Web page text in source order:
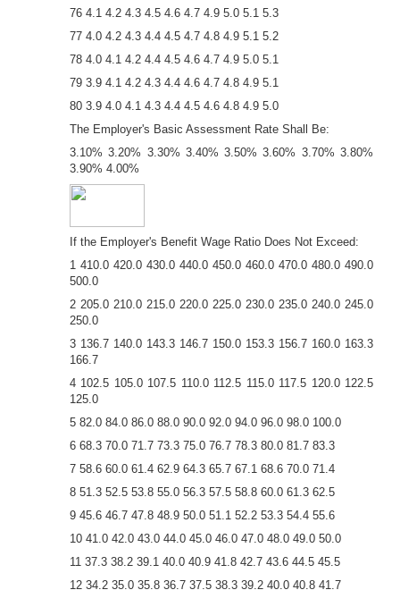
76 4.1 4.2 4.3 4.5 4.6 4.7 4.9 5.0 5.1 5.3
77 4.0 4.2 4.3 4.4 4.5 4.7 4.8 4.9 5.1 5.2
78 4.0 4.1 4.2 4.4 4.5 4.6 4.7 4.9 5.0 5.1
79 3.9 4.1 4.2 4.3 4.4 4.6 4.7 4.8 4.9 5.1
80 3.9 4.0 4.1 4.3 4.4 4.5 4.6 4.8 4.9 5.0
The Employer's Basic Assessment Rate Shall Be:
3.10% 3.20% 3.30% 3.40% 3.50% 3.60% 3.70% 3.80%
3.90% 4.00%
If the Employer's Benefit Wage Ratio Does Not Exceed:
1 410.0 420.0 430.0 440.0 450.0 460.0 470.0 480.0 490.0
500.0
2 205.0 210.0 215.0 220.0 225.0 230.0 235.0 240.0 245.0
250.0
3 136.7 140.0 143.3 146.7 150.0 153.3 156.7 160.0 163.3
166.7
4 102.5 105.0 107.5 110.0 112.5 115.0 117.5 120.0 122.5
125.0
5 82.0 84.0 86.0 88.0 90.0 92.0 94.0 96.0 98.0 100.0
6 68.3 70.0 71.7 73.3 75.0 76.7 78.3 80.0 81.7 83.3
7 58.6 60.0 61.4 62.9 64.3 65.7 67.1 68.6 70.0 71.4
8 51.3 52.5 53.8 55.0 56.3 57.5 58.8 60.0 61.3 62.5
9 45.6 46.7 47.8 48.9 50.0 51.1 52.2 53.3 54.4 55.6
10 41.0 42.0 43.0 44.0 45.0 46.0 47.0 48.0 49.0 50.0
11 37.3 38.2 39.1 40.0 40.9 41.8 42.7 43.6 44.5 45.5
12 34.2 35.0 35.8 36.7 37.5 38.3 39.2 40.0 40.8 41.7